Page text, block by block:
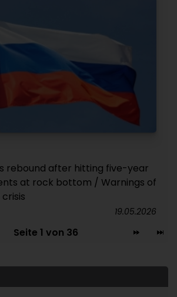
rebound after hitting five-year
at rock bottom / Warnings of
19.05.2026
Seite 1 von 36